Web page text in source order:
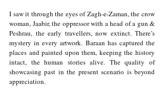
I saw it through the eyes of Zagh-e-Zaman, the crow
woman, Jaabir, the oppressor with a head of a gun &
Peshrau, the early travellers, now extinct. There’s
mystery in every artwork. Baraan has captured the
places and painted upon them, keeping the history
intact, the human stories alive. The quality of
showcasing past in the present scenario is beyond
appreciation.